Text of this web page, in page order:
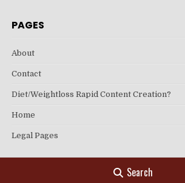
PAGES
About
Contact
Diet/Weightloss Rapid Content Creation?
Home
Legal Pages
Search